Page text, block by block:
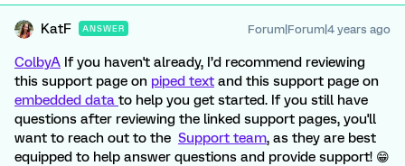
KatF ANSWER Forum|Forum|4 years ago
ColbyA If you haven't already, I’d recommend reviewing
this support page on piped text and this support page on
embedded data to help you get started. If you still have
questions after reviewing the linked support pages, you'll
want to reach out to the Support team, as they are best
equipped to help answer questions and provide support! 😁